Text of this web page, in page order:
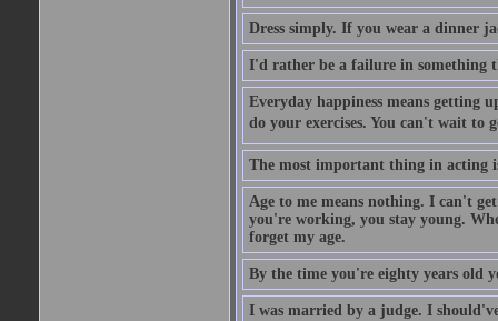
Dress simply. If you wear a dinner
I'd rather be a failure in something
Everyday happiness means
do your exercises. You can't wait to
The most important thing in acting
Age to me means nothing. I can't
you're working, you stay young.
forget my age.
By the time you're eighty years old
I was married by a judge. I